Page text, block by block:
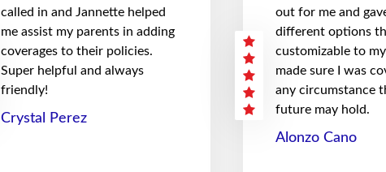
called in and Jannette helped
me assist my parents in adding
coverages to their policies.
Super helpful and always
friendly!
Crystal Perez
out for me and
different options
customizable to
made sure I was
any circumstance
future may hold.
Alonzo Cano